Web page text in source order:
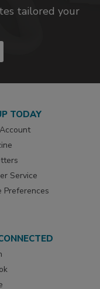
tailored your
TODAY
Service
Preferences